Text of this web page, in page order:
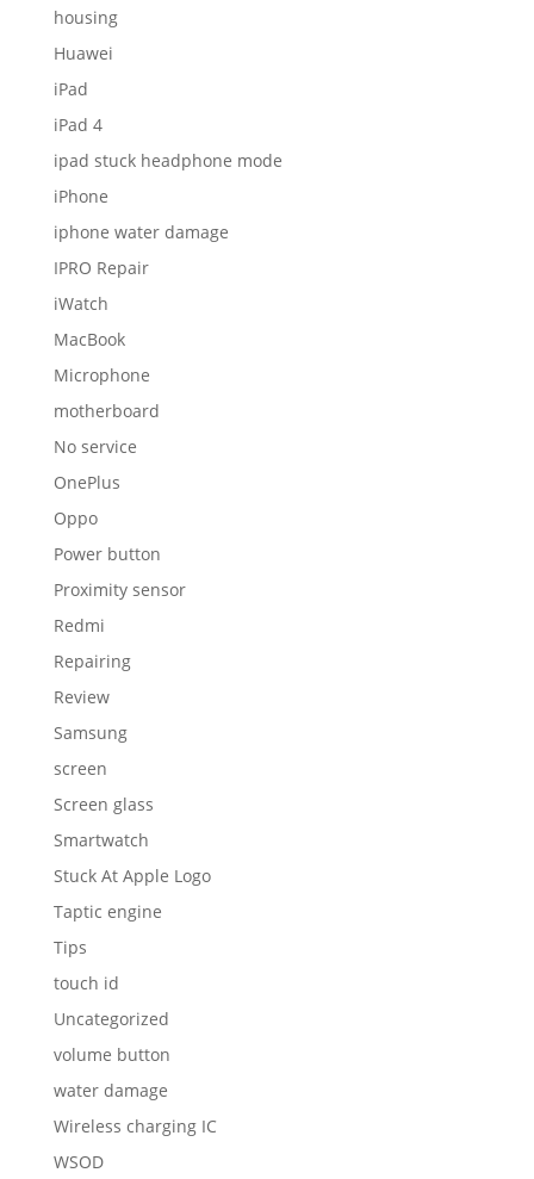
housing
Huawei
iPad
iPad 4
ipad stuck headphone mode
iPhone
iphone water damage
IPRO Repair
iWatch
MacBook
Microphone
motherboard
No service
OnePlus
Oppo
Power button
Proximity sensor
Redmi
Repairing
Review
Samsung
screen
Screen glass
Smartwatch
Stuck At Apple Logo
Taptic engine
Tips
touch id
Uncategorized
volume button
water damage
Wireless charging IC
WSOD